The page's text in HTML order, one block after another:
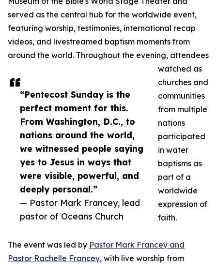
“Pentecost Sunday is the
perfect moment for this.
From Washington, D.C., to
nations around the world,
we witnessed people saying
yes to Jesus in ways that
were visible, powerful, and
deeply personal.”
— Pastor Mark Francey, lead
pastor of Oceans Church
served as the central hub for the worldwide event,
featuring worship, testimonies, international recap
videos, and livestreamed baptism moments from
around the world. Throughout the evening, attendees
watched as
churches and
communities
from multiple
nations
participated
in water
baptisms as
part of a
worldwide
expression of
faith.
The event was led by Pastor Mark Francey and
Pastor Rachelle Francey, with live worship from